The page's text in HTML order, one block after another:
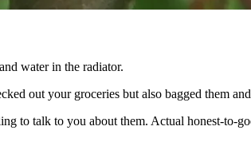
water in the radiator.
out your groceries but also bagged them
to talk to you about them. Actual honest-to-